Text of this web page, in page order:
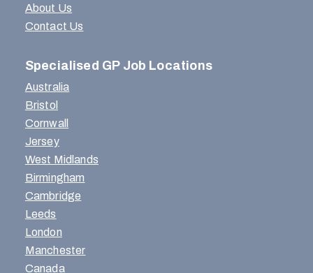
About Us
Contact Us
Specialised GP Job Locations
Australia
Bristol
Cornwall
Jersey
West Midlands
Birmingham
Cambridge
Leeds
London
Manchester
Canada